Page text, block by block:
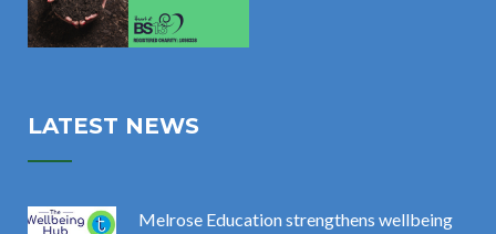
LATEST NEWS
Melrose Education strengthens wellbeing